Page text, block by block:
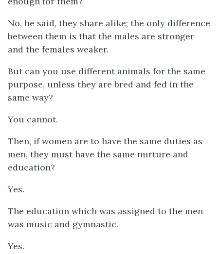
No, he said, they share alike; the only difference
between them is that the males are stronger
and the females weaker.
But can you use different animals for the same
purpose, unless they are bred and fed in the
same way?
You cannot.
Then, if women are to have the same duties as
men, they must have the same nurture and
education?
Yes.
The education which was assigned to the men
was music and gymnastic.
Yes.